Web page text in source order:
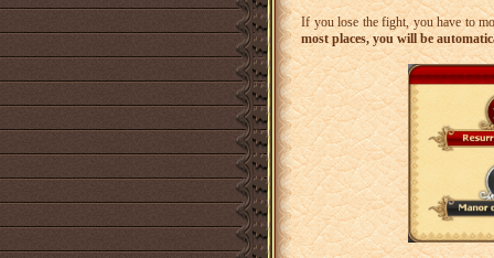
If you lose the fight, you have to
most places, you will be